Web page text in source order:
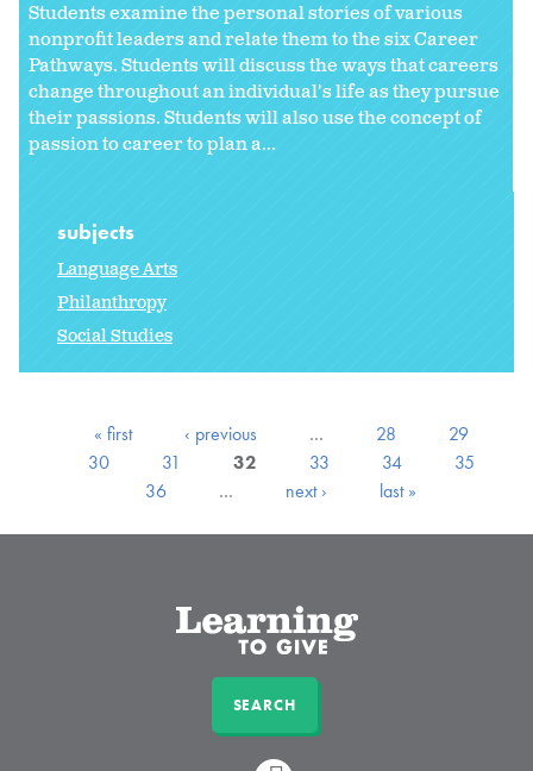
Students examine the personal stories of various
nonprofit leaders and relate them to the six Career
Pathways. Students will discuss the ways that careers
change throughout an individual's life as they pursue
their passions. Students will also use the concept of
passion to career to plan a...
subjects
Language Arts
Philanthropy
Social Studies
« first ‹ previous … 28
29
30
31 32 33 34
35
36
… next › last »
SEARCH